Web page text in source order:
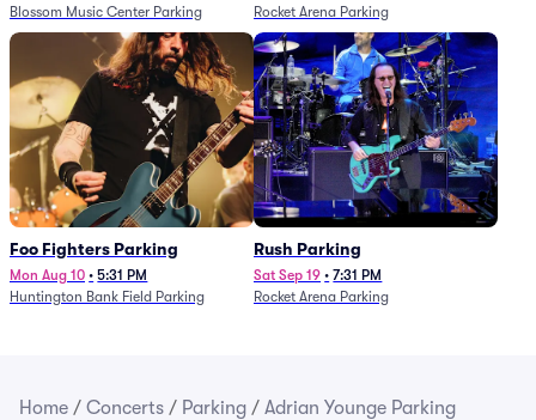
Blossom Music Center Parking
Rocket Arena Parking
Foo Fighters Parking
Mon Aug 10 • 5:31 PM
Huntington Bank Field Parking
Rush Parking
Sat Sep 19 • 7:31 PM
Rocket Arena Parking
Home / Concerts / Parking / Adrian Younge Parking